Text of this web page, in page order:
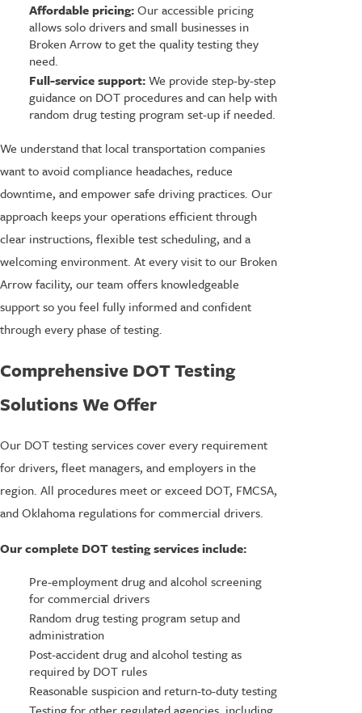
Affordable pricing:Our accessible pricing
allows solo drivers and small businesses in
Broken Arrow to get the quality testing they
need.
Full-service support:We provide step-by-step
guidance on DOT procedures and can help with
random drug testing program set-up if needed.
We understand that local transportation companies
want to avoid compliance headaches, reduce
downtime, and empower safe driving practices. Our
approach keeps your operations efficient through
clear instructions, flexible test scheduling, and a
welcoming environment. At every visit to our Broken
Arrow facility, our team offers knowledgeable
support so you feel fully informed and confident
through every phase of testing.
Comprehensive DOT Testing
Solutions We Offer
Our DOT testing services cover every requirement
for drivers, fleet managers, and employers in the
region. All procedures meet or exceed DOT, FMCSA,
and Oklahoma regulations for commercial drivers.
Our complete DOT testing services include:
Pre-employment drug and alcohol screening
for commercial drivers
Random drug testing program setup and
administration
Post-accident drug and alcohol testing as
required by DOT rules
Reasonable suspicion and return-to-duty testing